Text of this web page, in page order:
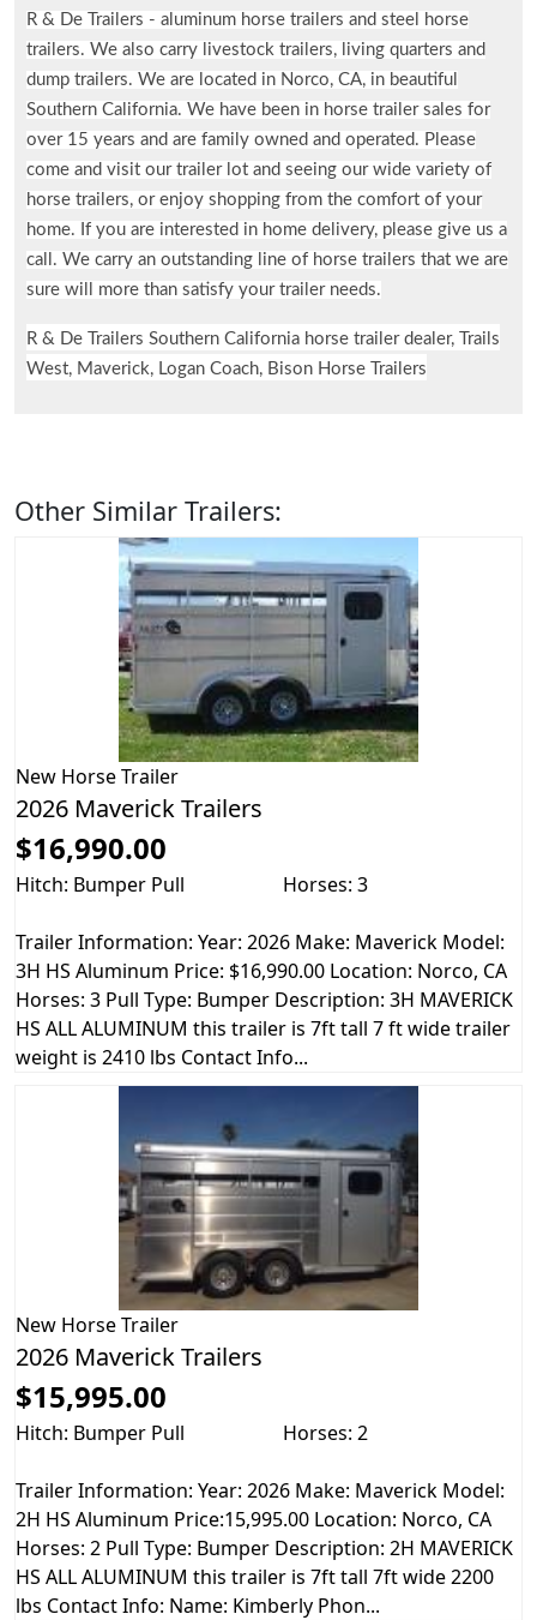
R & De Trailers - aluminum horse trailers and steel horse
trailers. We also carry livestock trailers, living quarters and
dump trailers. We are located in Norco, CA, in beautiful
Southern California. We have been in horse trailer sales for
over 15 years and are family owned and operated. Please
come and visit our trailer lot and seeing our wide variety of
horse trailers, or enjoy shopping from the comfort of your
home. If you are interested in home delivery, please give us a
call. We carry an outstanding line of horse trailers that we are
sure will more than satisfy your trailer needs.
R & De Trailers Southern California horse trailer dealer, Trails
West, Maverick, Logan Coach, Bison Horse Trailers
Other Similar Trailers:
New Horse Trailer
2026 Maverick Trailers
$16,990.00
Hitch: Bumper Pull Horses: 3
Trailer Information: Year: 2026 Make: Maverick Model:
3H HS Aluminum Price: $16,990.00 Location: Norco, CA
Horses: 3 Pull Type: Bumper Description: 3H MAVERICK
HS ALL ALUMINUM this trailer is 7ft tall 7 ft wide trailer
weight is 2410 lbs Contact Info...
New Horse Trailer
2026 Maverick Trailers
$15,995.00
Hitch: Bumper Pull Horses: 2
Trailer Information: Year: 2026 Make: Maverick Model:
2H HS Aluminum Price:15,995.00 Location: Norco, CA
Horses: 2 Pull Type: Bumper Description: 2H MAVERICK
HS ALL ALUMINUM this trailer is 7ft tall 7ft wide 2200
lbs Contact Info: Name: Kimberly Phon...